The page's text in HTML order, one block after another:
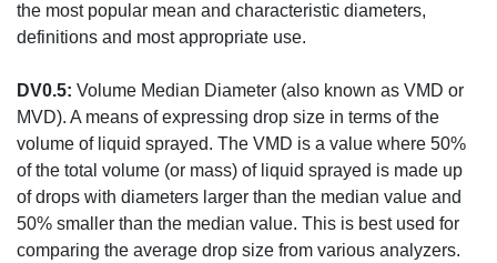
the most popular mean and characteristic diameters,
definitions and most appropriate use.
DV0.5: Volume Median Diameter (also known as VMD or
MVD). A means of expressing drop size in terms of the
volume of liquid sprayed. The VMD is a value where 50%
of the total volume (or mass) of liquid sprayed is made up
of drops with diameters larger than the median value and
50% smaller than the median value. This is best used for
comparing the average drop size from various analyzers.